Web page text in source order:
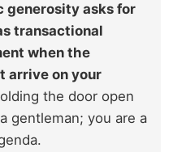
generosity asks for
transactional
when the
arrive on your
the door open
gentleman; you are a